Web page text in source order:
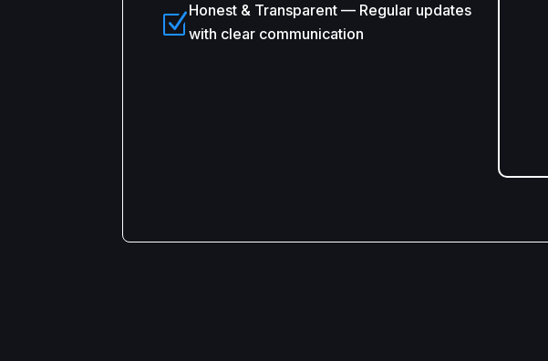
ZHonest & Transparent — Regular updates
with clear communication